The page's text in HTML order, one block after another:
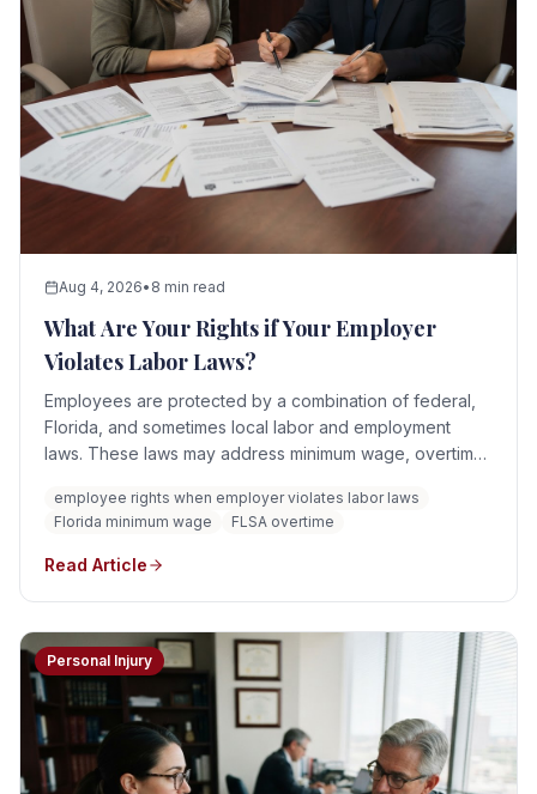
Aug 4, 2026• 8 min read
What Are Your Rights if Your Employer
Violates Labor Laws?
Employees are protected by a combination of federal,
Florida, and sometimes local labor and employment
laws. These laws may address minimum wage, overtime,
leave, child labor, whistleblowing, payroll records, and
other employment practices.
employee rights when employer violates labor laws
Florida minimum wage
FLSA overtime
Read Article
Personal Injury